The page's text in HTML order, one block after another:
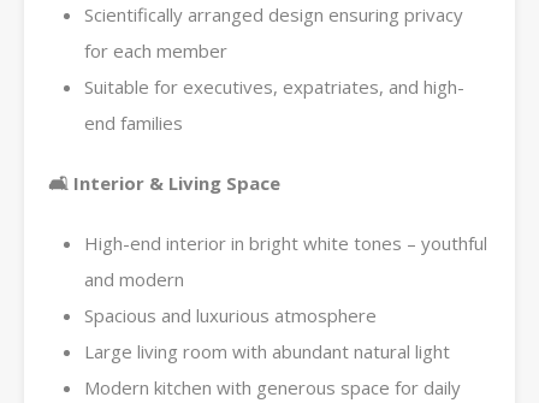
Scientifically arranged design ensuring privacy
for each member
Suitable for executives, expatriates, and high-
end families
🛋 Interior & Living Space
High-end interior in bright white tones – youthful
and modern
Spacious and luxurious atmosphere
Large living room with abundant natural light
Modern kitchen with generous space for daily